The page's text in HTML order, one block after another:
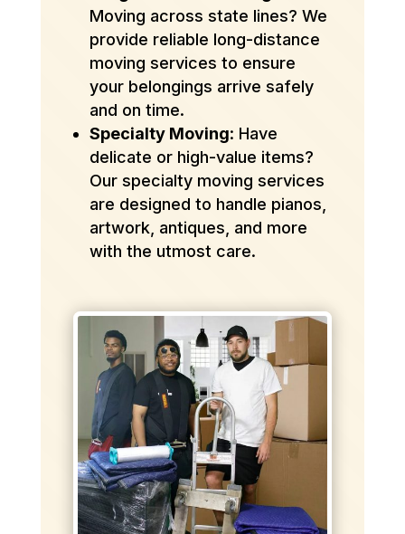
Moving across state lines? We
provide reliable long-distance
moving services to ensure
your belongings arrive safely
and on time.
Specialty Moving: Have
delicate or high-value items?
Our specialty moving services
are designed to handle pianos,
artwork, antiques, and more
with the utmost care.